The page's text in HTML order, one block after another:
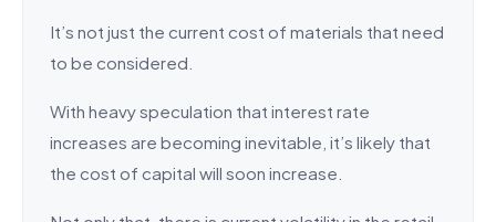
It’s not just the current cost of materials that need
to be considered.
With heavy speculation that interest rate
increases are becoming inevitable, it’s likely that
the cost of capital will soon increase.